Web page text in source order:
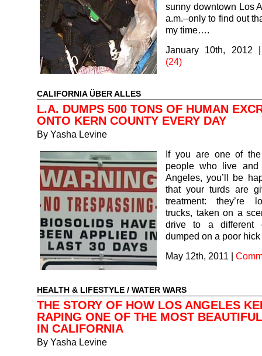
sunny downtown Los
a.m.–only to find out
my time….
January 10th, 2012
(24)
CALIFORNIA ÜBER ALLES
L.A. DUMPS 500 TONS OF HUMAN
ONTO KERN COUNTY EVERY DAY
By Yasha Levine
If you are one of
people who live
Angeles, you’ll be
that your turds are
treatment: they’re
trucks, taken on a
drive to a different
dumped on a poor
May 12th, 2011 |
HEALTH & LIFESTYLE / WATER WARS
THE STORY OF HOW LOS ANGELES
RAPING ONE OF THE MOST
IN CALIFORNIA
By Yasha Levine